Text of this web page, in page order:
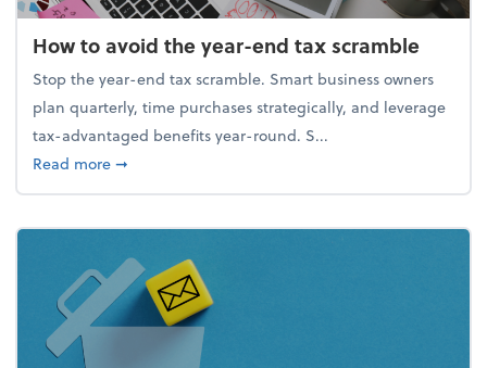
How to avoid the year-end tax scramble
Stop the year-end tax scramble. Smart business owners
plan quarterly, time purchases strategically, and leverage
tax-advantaged benefits year-round. S...
Read moreabout How to avoid the year-end tax scramble
➞